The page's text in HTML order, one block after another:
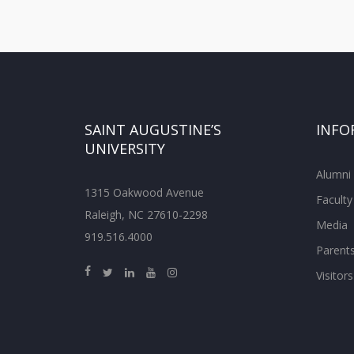
SAINT AUGUSTINE’S
UNIVERSITY
1315 Oakwood Avenue
Raleigh, NC 27610-2298
919.516.4000
Alumni
Media
Visitors